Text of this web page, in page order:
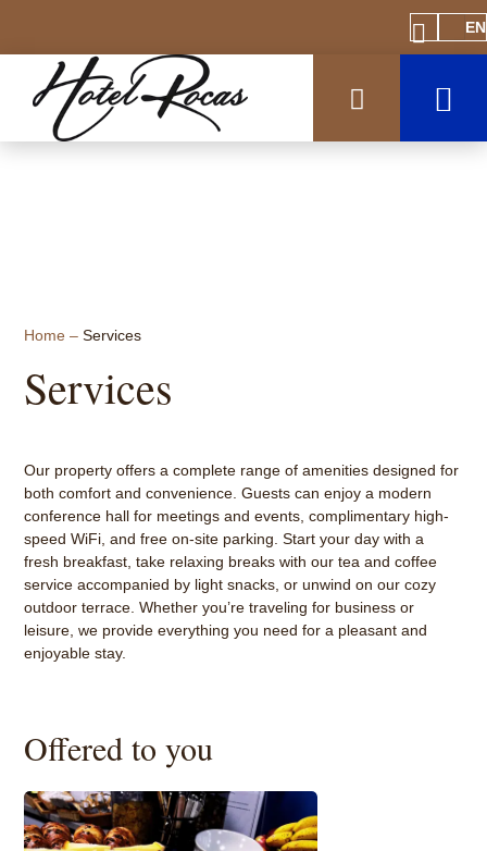
EN
Home–Services
Services
Our property offers a complete range of amenities designed for
both comfort and convenience. Guests can enjoy a modern
conference hall for meetings and events, complimentary high-
speed WiFi, and free on-site parking. Start your day with a
fresh breakfast, take relaxing breaks with our tea and coffee
service accompanied by light snacks, or unwind on our cozy
outdoor terrace. Whether you’re traveling for business or
leisure, we provide everything you need for a pleasant and
enjoyable stay.
Offered to you